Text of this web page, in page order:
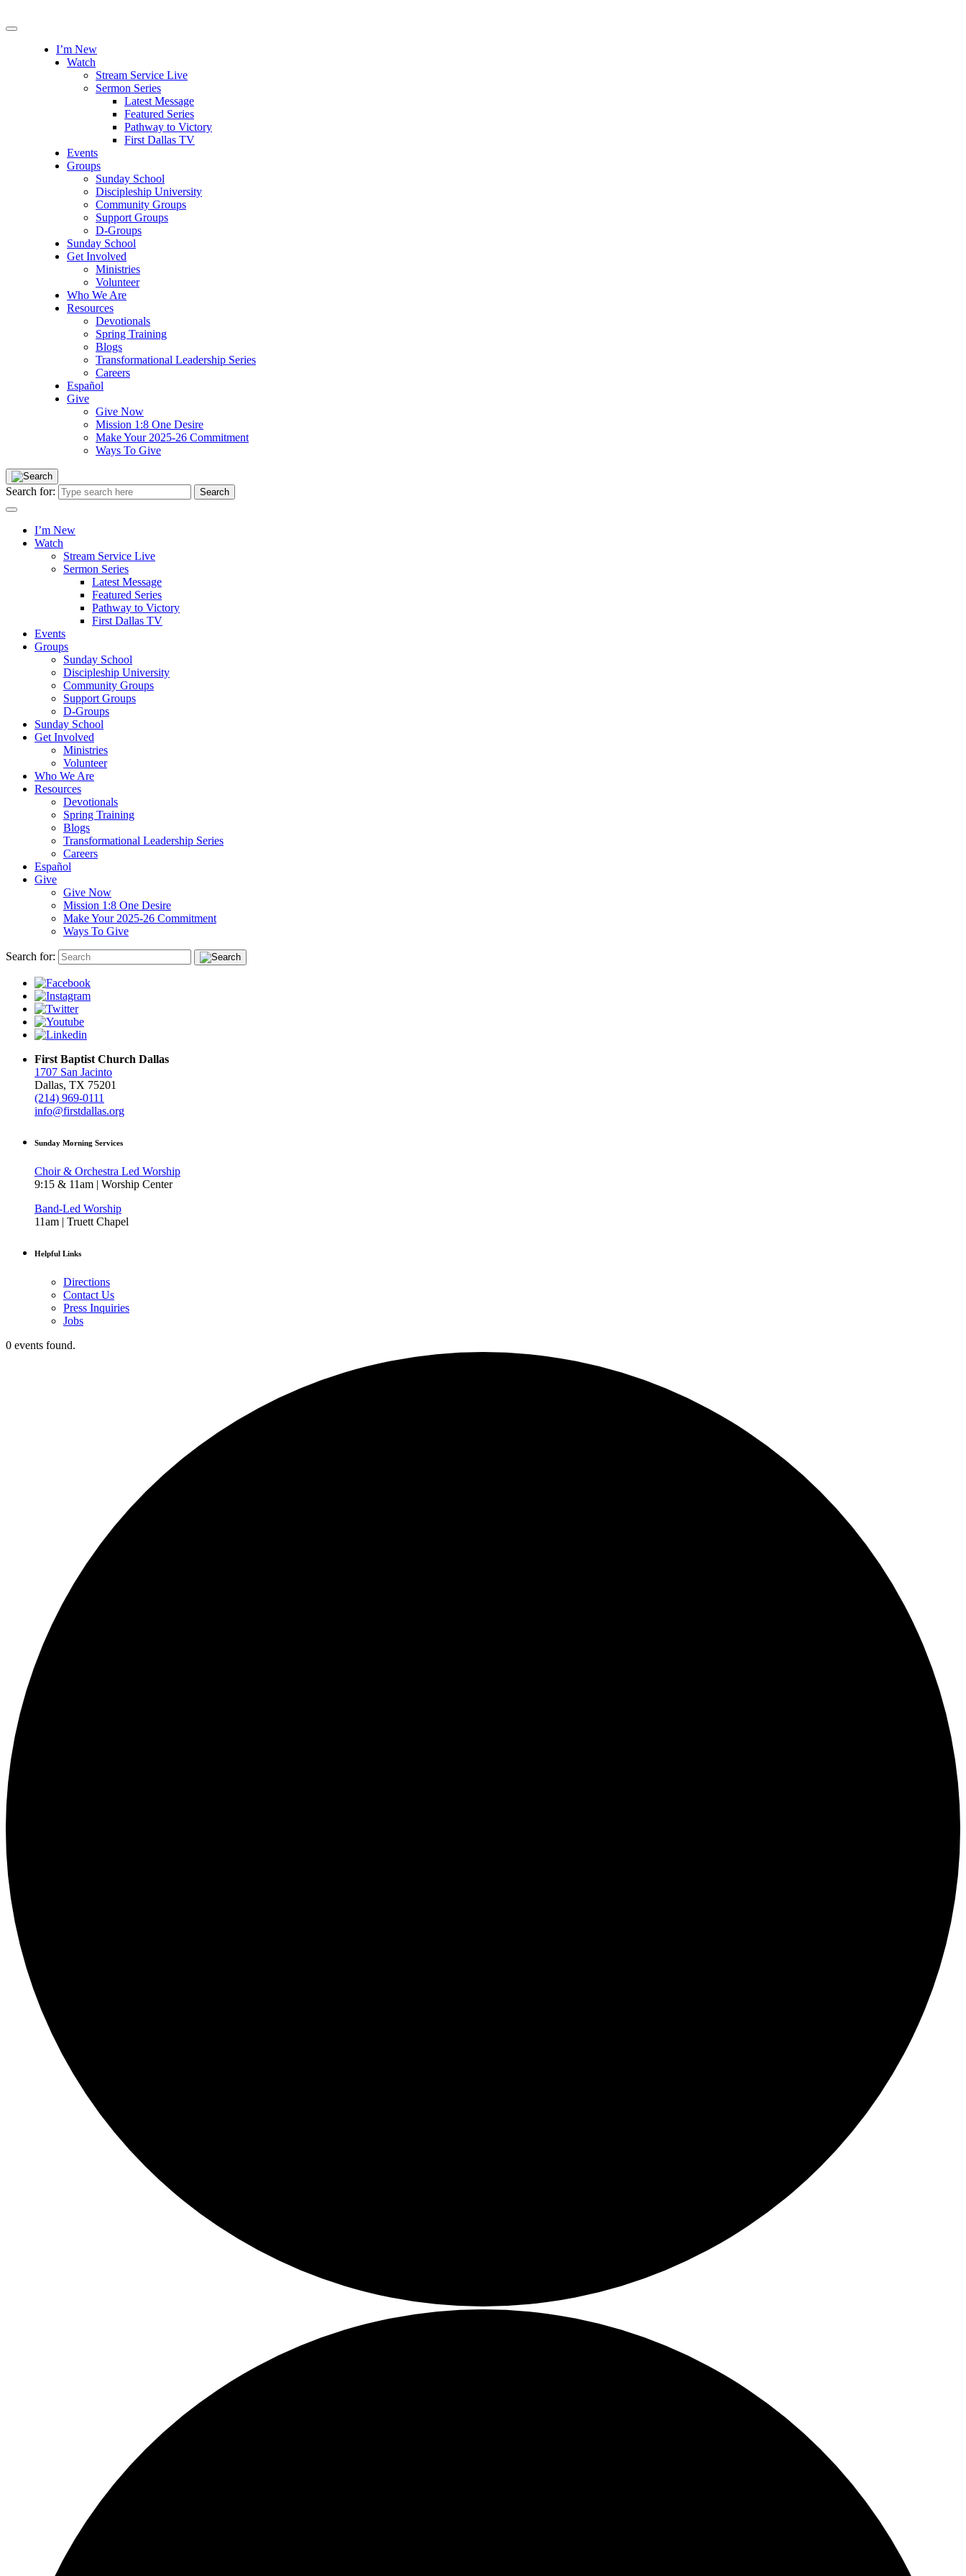
I’m New
Watch
Stream Service Live
Sermon Series
Latest Message
Featured Series
Pathway to Victory
First Dallas TV
Events
Groups
Sunday School
Discipleship University
Community Groups
Support Groups
D-Groups
Sunday School
Get Involved
Ministries
Volunteer
Who We Are
Resources
Devotionals
Spring Training
Blogs
Transformational Leadership Series
Careers
Español
Give
Give Now
Mission 1:8 One Desire
Make Your 2025-26 Commitment
Ways To Give
Search for:
I’m New
Watch
Stream Service Live
Sermon Series
Latest Message
Featured Series
Pathway to Victory
First Dallas TV
Events
Groups
Sunday School
Discipleship University
Community Groups
Support Groups
D-Groups
Sunday School
Get Involved
Ministries
Volunteer
Who We Are
Resources
Devotionals
Spring Training
Blogs
Transformational Leadership Series
Careers
Español
Give
Give Now
Mission 1:8 One Desire
Make Your 2025-26 Commitment
Ways To Give
Search for:
First Baptist Church Dallas
1707 San Jacinto
Dallas, TX 75201
(214) 969-0111
info@firstdallas.org
Sunday Morning Services
Choir & Orchestra Led Worship
9:15 & 11am | Worship Center
Band-Led Worship
11am | Truett Chapel
Helpful Links
Directions
Contact Us
Press Inquiries
Jobs
0 events found.